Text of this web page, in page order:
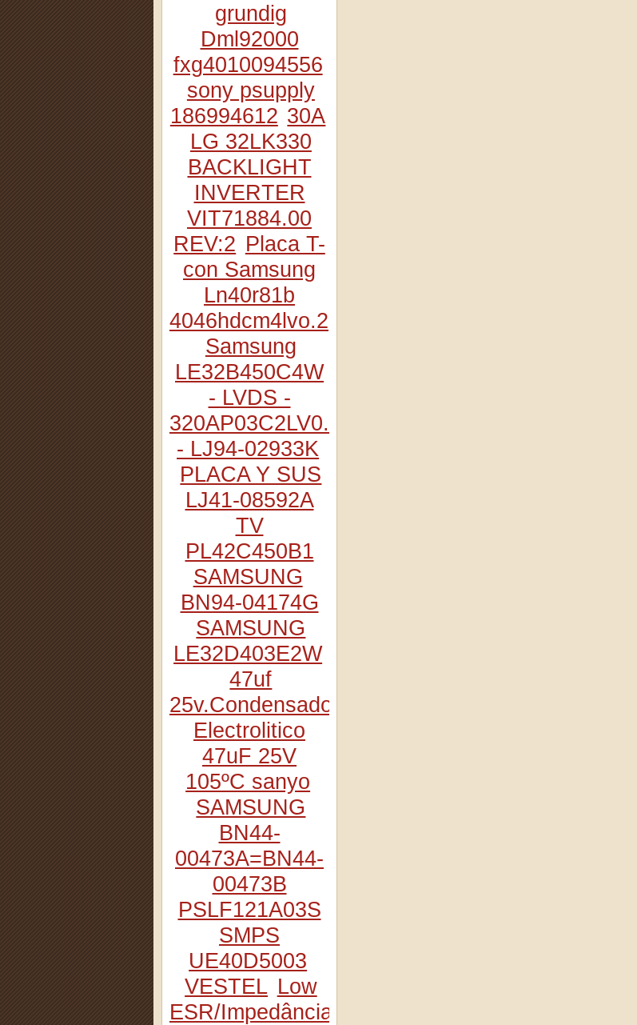
grundig
Dml92000
fxg4010094556
sony psupply
186994612 30A
LG 32LK330
BACKLIGHT
INVERTER
VIT71884.00
REV:2 Placa T-
con Samsung
Ln40r81b
4046hdcm4lvo.2
Samsung
LE32B450C4W
- LVDS -
320AP03C2LV0.2
- LJ94-02933K
PLACA Y SUS
LJ41-08592A
TV
PL42C450B1
SAMSUNG
BN94-04174G
SAMSUNG
LE32D403E2W
47uf
25v.Condensador
Electrolitico
47uF 25V
105ºC sanyo
SAMSUNG
BN44-
00473A=BN44-
00473B
PSLF121A03S
SMPS
UE40D5003
VESTEL Low
ESR/Impedância